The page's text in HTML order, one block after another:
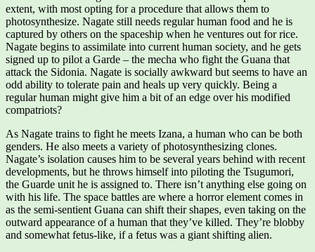
extent, with most opting for a procedure that allows them to
photosynthesize. Nagate still needs regular human food and he is
captured by others on the spaceship when he ventures out for rice.
Nagate begins to assimilate into current human society, and he gets
signed up to pilot a Garde – the mecha who fight the Guana that
attack the Sidonia. Nagate is socially awkward but seems to have an
odd ability to tolerate pain and heals up very quickly. Being a
regular human might give him a bit of an edge over his modified
compatriots?
As Nagate trains to fight he meets Izana, a human who can be both
genders. He also meets a variety of photosynthesizing clones.
Nagate’s isolation causes him to be several years behind with recent
developments, but he throws himself into piloting the Tsugumori,
the Guarde unit he is assigned to. There isn’t anything else going on
with his life. The space battles are where a horror element comes in
as the semi-sentient Guana can shift their shapes, even taking on the
outward appearance of a human that they’ve killed. They’re blobby
and somewhat fetus-like, if a fetus was a giant shifting alien.